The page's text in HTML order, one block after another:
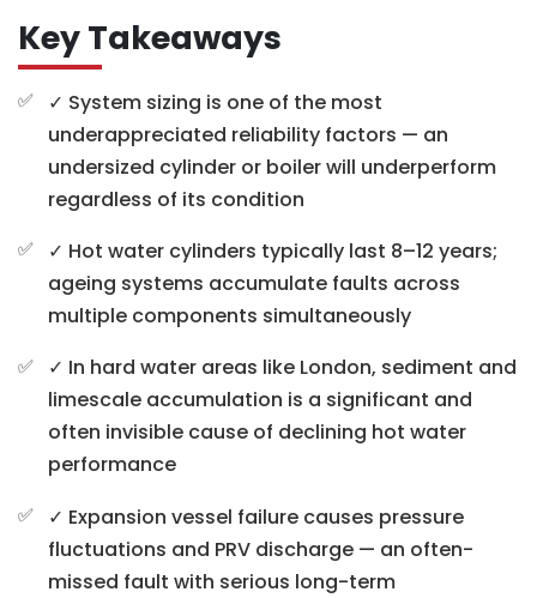
Key Takeaways
✓ System sizing is one of the most
underappreciated reliability factors — an
undersized cylinder or boiler will underperform
regardless of its condition
✓ Hot water cylinders typically last 8–12 years;
ageing systems accumulate faults across
multiple components simultaneously
✓ In hard water areas like London, sediment and
limescale accumulation is a significant and
often invisible cause of declining hot water
performance
✓ Expansion vessel failure causes pressure
fluctuations and PRV discharge — an often-
missed fault with serious long-term